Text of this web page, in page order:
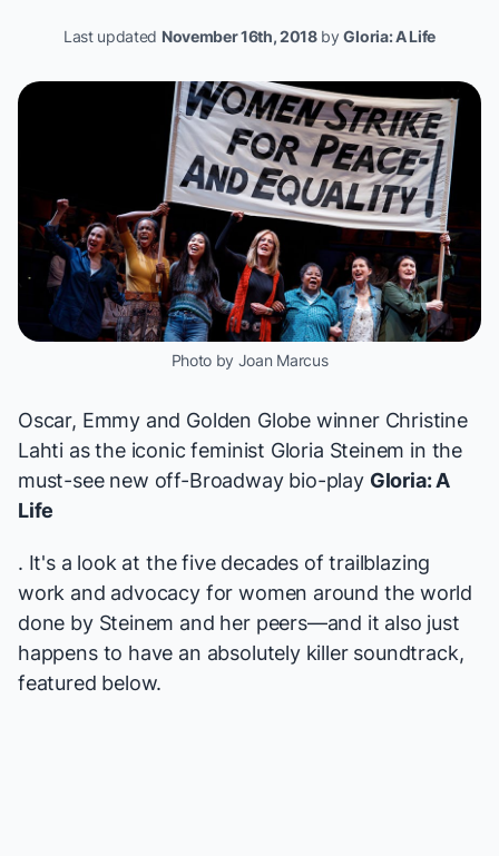
Last updated November 16th, 2018byGloria: A Life
Photo by Joan Marcus
Oscar, Emmy and Golden Globe winner Christine
Lahti as the iconic feminist Gloria Steinem in the
must-see new off-Broadway bio-play Gloria: A
Life
. It's a look at the five decades of trailblazing
work and advocacy for women around the world
done by Steinem and her peers—and it also just
happens to have an absolutely killer soundtrack,
featured below.